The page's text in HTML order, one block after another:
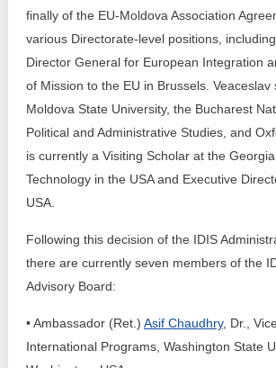
finally of the EU-Moldova Association
various Directorate-level positions,
Director General for European Integration
of Mission to the EU in Brussels. Veaceslav
Moldova State University, the Bucharest
Political and Administrative Studies, and
is currently a Visiting Scholar at the
Technology in the USA and Executive
USA.
Following this decision of the IDIS
there are currently seven members of the
Advisory Board:
• Ambassador (Ret.) Asif Chaudhry, Dr.,
International Programs, Washington State